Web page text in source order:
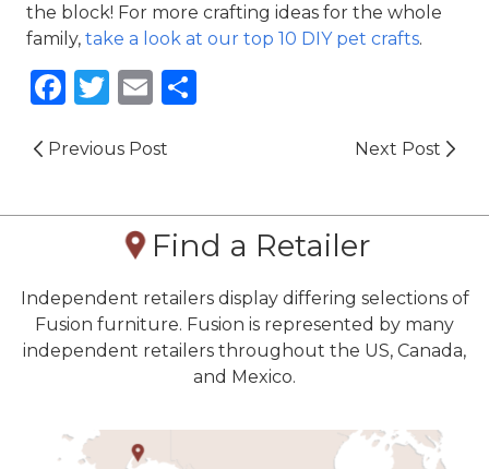
the block! For more crafting ideas for the whole
family, take a look at our top 10 DIY pet crafts.
Facebook
Twitter
Email
Previous Post Next Post
Find a Retailer
Independent retailers display differing selections of
Fusion furniture. Fusion is represented by many
independent retailers throughout the US, Canada,
and Mexico.